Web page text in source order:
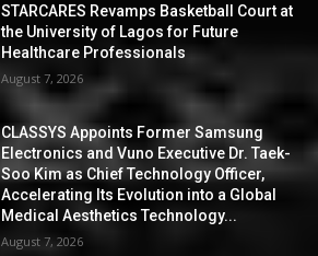
STARCARES Revamps Basketball Court at
the University of Lagos for Future
Healthcare Professionals
August 7, 2026
CLASSYS Appoints Former Samsung
Electronics and Vuno Executive Dr. Taek-
Soo Kim as Chief Technology Officer,
Accelerating Its Evolution into a Global
Medical Aesthetics Technology...
August 7, 2026